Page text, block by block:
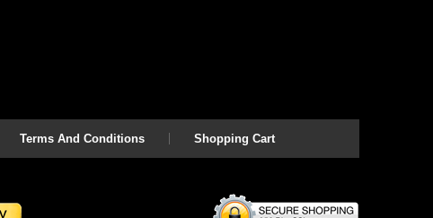
Terms And Conditions Shopping Cart